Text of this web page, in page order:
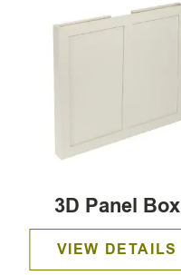
3D Panel Box
VIEW DETAILS